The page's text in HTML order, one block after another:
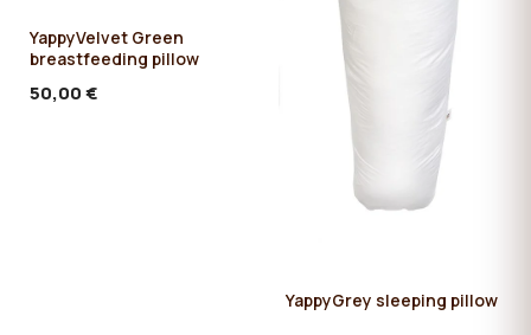
YappyVelvet Green
breastfeeding pillow
50,00 €
YappyGrey sleeping pillow